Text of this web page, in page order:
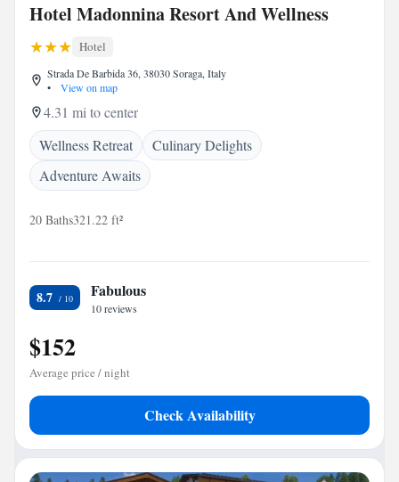
Hotel Madonnina Resort And Wellness
Hotel
Strada De Barbida 36, 38030 Soraga, Italy
•
View on map
4.31 mi to center
Wellness Retreat
Culinary Delights
Adventure Awaits
20 Baths321.22 ft²
8.7 Fabulous
10 reviews
$152
Average price / night
Check Availability